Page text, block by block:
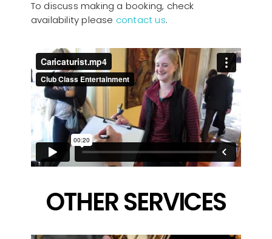
To discuss making a booking, check
availability please contact us.
OTHER SERVICES